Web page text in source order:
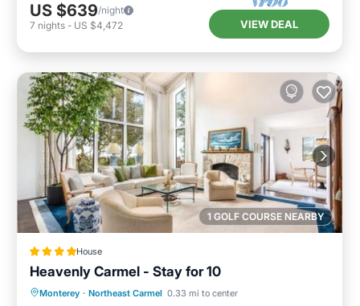
US $639/night
7 nights - US $4,472 VIEW DEAL
1 GOLF COURSE NEARBY
House
Heavenly Carmel - Stay for 10
Monterey · Northeast Carmel 0.33 mi to center
Parking Internet Child Friendly